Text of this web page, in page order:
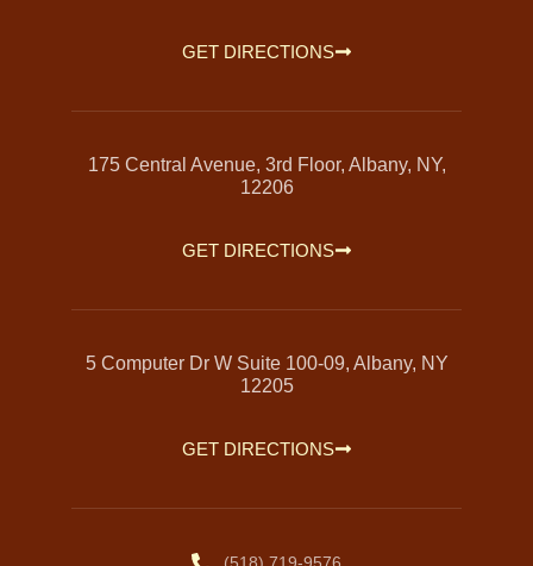
GET DIRECTIONS
175 Central Avenue, 3rd Floor, Albany, NY,
12206
GET DIRECTIONS
5 Computer Dr W Suite 100-09, Albany, NY
12205
GET DIRECTIONS